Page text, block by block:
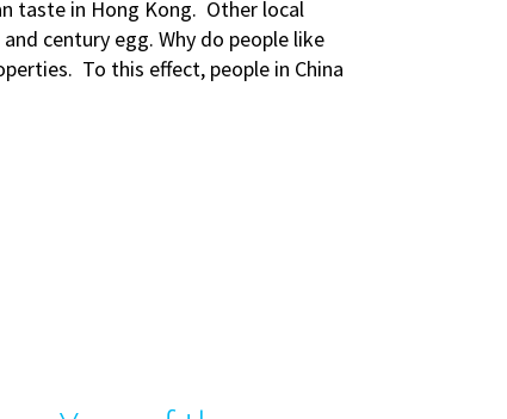
taste in Hong Kong. Other local
century egg. Why do people like
To this effect, people in China